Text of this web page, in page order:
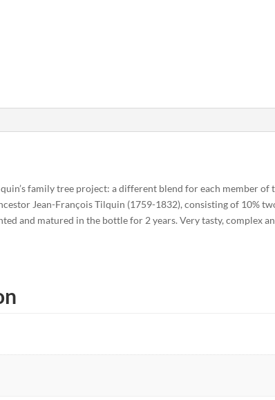
family tree project: a different blend for each member of
Jean-François Tilquin (1759-1832), consisting of 10%
and matured in the bottle for 2 years. Very tasty, complex